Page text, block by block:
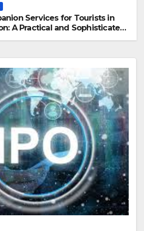
Services for Tourists in
A Practical and Sophisticated